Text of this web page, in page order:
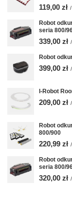
119,00 zł /
Robot
seria 800/
339,00 zł /
Robot
399,00 zł /
I-Robot
209,00 zł /
Robot
800/900
220,99 zł /
Robot
seria 800/
320,00 zł /